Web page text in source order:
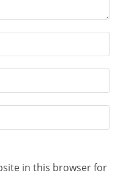
in this browser for